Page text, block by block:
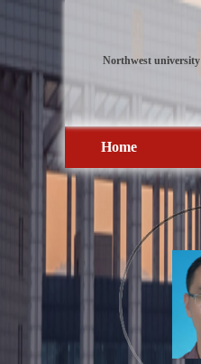
Northwest university
Home